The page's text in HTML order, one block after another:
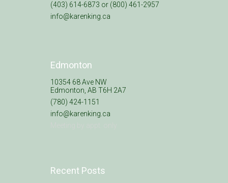
(403) 614-6873 or (800) 461-2957
info@karenking.ca
Edmonton
10354 68 Ave NW
Edmonton, AB T6H 2A7
(780) 424-1151
info@karenking.ca
Recent Posts